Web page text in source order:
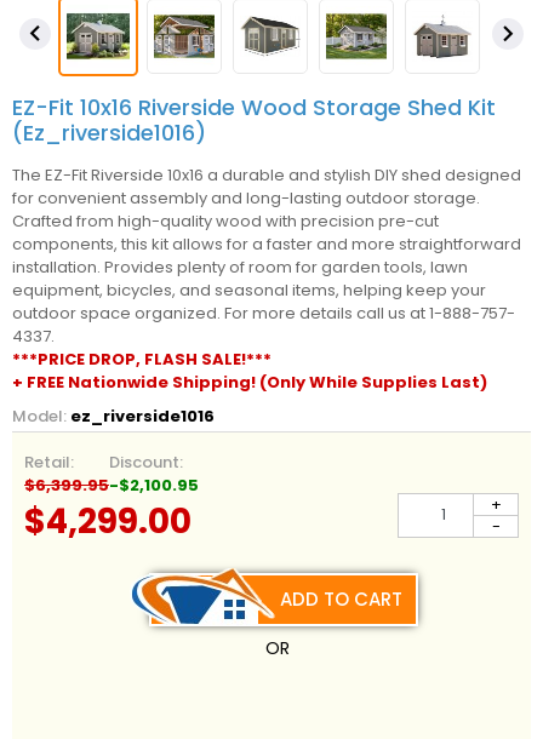
 
EZ-Fit 10x16 Riverside Wood Storage Shed Kit
(ez_riverside1016)
The EZ-Fit Riverside 10x16 a durable and stylish DIY shed designed
for convenient assembly and long-lasting outdoor storage.
Crafted from high-quality wood with precision pre-cut
components, this kit allows for a faster and more straightforward
installation. Provides plenty of room for garden tools, lawn
equipment, bicycles, and seasonal items, helping keep your
outdoor space organized. For more details call us at 1-888-757-
4337.
***PRICE DROP, FLASH SALE!***
+ FREE Nationwide Shipping! (Only While Supplies Last)
Model: ez_riverside1016
Retail:
$6,399.95
Discount:
-$2,100.95
$4,299.00 -
+
ADD TO CART
OR